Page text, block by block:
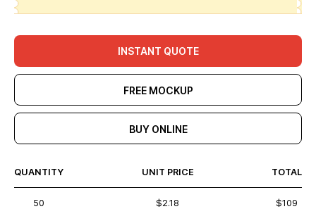
INSTANT QUOTE
FREE MOCKUP
BUY ONLINE
QUANTITY UNIT PRICE TOTAL
50 $2.18 $109